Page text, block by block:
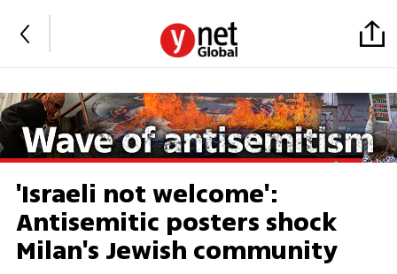
'Israeli not welcome':
Antisemitic posters shock
Milan's Jewish community